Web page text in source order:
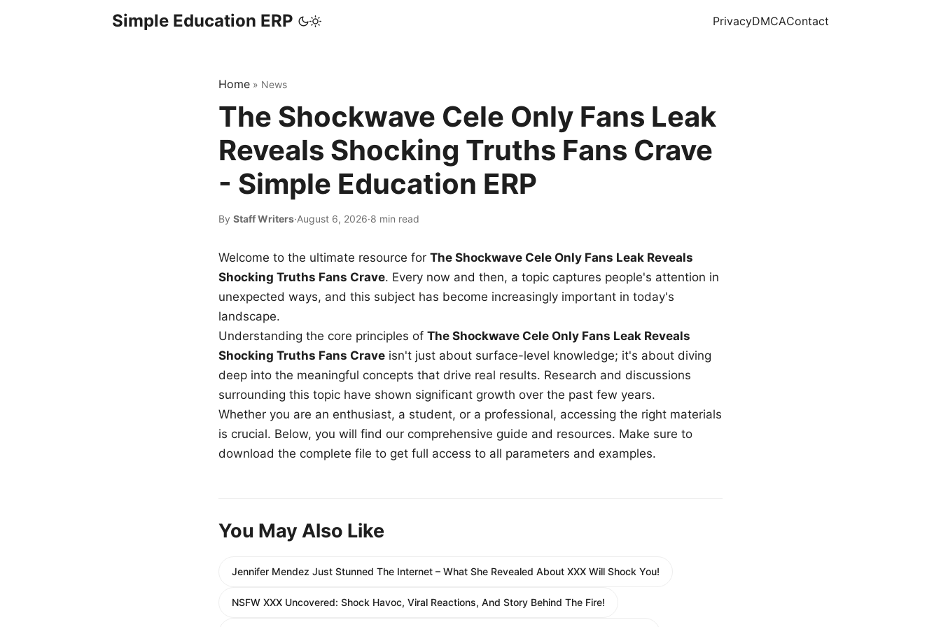
Simple Education ERP PrivacyDMCAContact
Home » News
The Shockwave Cele Only Fans Leak
Reveals Shocking Truths Fans Crave
- Simple Education ERP
By Staff Writers·August 6, 2026·8 min read
Welcome to the ultimate resource for The Shockwave Cele Only Fans Leak Reveals
Shocking Truths Fans Crave. Every now and then, a topic captures people's attention in
unexpected ways, and this subject has become increasingly important in today's
landscape.
Understanding the core principles of The Shockwave Cele Only Fans Leak Reveals
Shocking Truths Fans Crave isn't just about surface-level knowledge; it's about diving
deep into the meaningful concepts that drive real results. Research and discussions
surrounding this topic have shown significant growth over the past few years.
Whether you are an enthusiast, a student, or a professional, accessing the right materials
is crucial. Below, you will find our comprehensive guide and resources. Make sure to
download the complete file to get full access to all parameters and examples.
You May Also Like
Jennifer Mendez Just Stunned The Internet – What She Revealed About XXX Will Shock You!
NSFW XXX Uncovered: Shock Havoc, Viral Reactions, And Story Behind The Fire!